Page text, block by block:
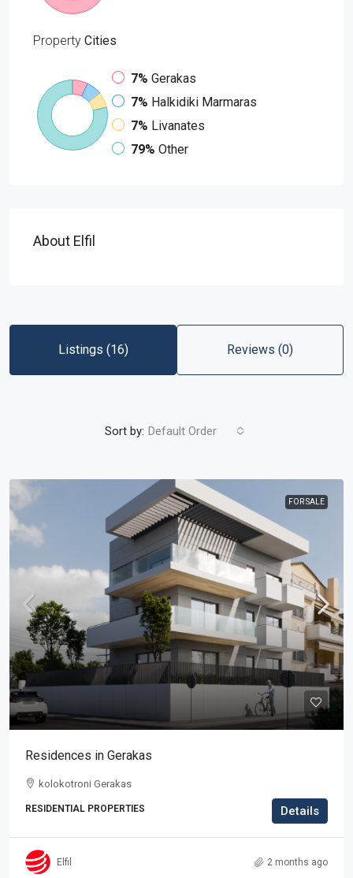
Property Cities
7% Gerakas
7% Halkidiki Marmaras
7% Livanates
79% Other
About Elfil
Listings (16) Reviews (0)
Sort by: Default Order
FOR SALE
Residences in Gerakas
kolokotroni Gerakas
RESIDENTIAL PROPERTIES Details
Elfil 2 months ago